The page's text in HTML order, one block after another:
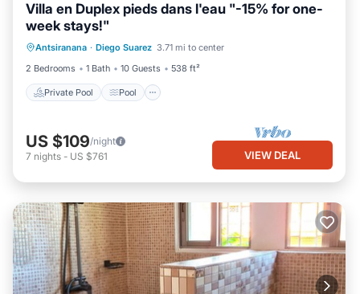
Villa en Duplex pieds dans l'eau "-15% for one-
week stays!"
Antsiranana · Diego Suarez 3.71 mi to center
2 Bedrooms
1 Bath 10 Guests 538 ft²
Private Pool Pool
Private Pool
Kitchen
US $109/night
7 nights - US $761 VIEW DEAL